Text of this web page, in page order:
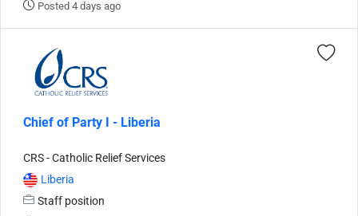
Posted 4 days ago
Chief of Party I - Liberia
CRS - Catholic Relief Services
Liberia
Staff position